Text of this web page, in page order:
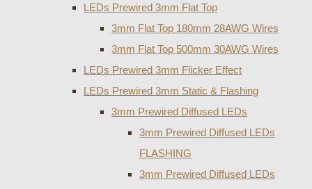
LEDs Prewired 3mm Flat Top
3mm Flat Top 180mm 28AWG Wires
3mm Flat Top 500mm 30AWG Wires
LEDs Prewired 3mm Flicker Effect
LEDs Prewired 3mm Static & Flashing
3mm Prewired Diffused LEDs
3mm Prewired Diffused LEDs
FLASHING
3mm Prewired Diffused LEDs